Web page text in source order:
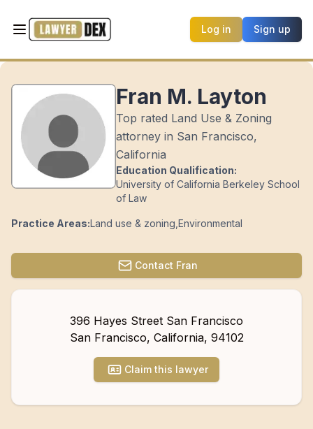
Log in Sign up
Fran M. Layton
Top rated Land Use & Zoning
attorney in San Francisco,
California
Education Qualification:
University of California Berkeley School
of Law
Practice Areas:Land use & zoning Environmental
Contact Fran
396 Hayes Street San Francisco
San Francisco, California, 94102
Claim this lawyer